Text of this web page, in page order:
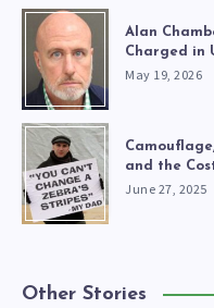
Alan
Charged in
May 19, 2026
and the
June 27, 2025
Other Stories